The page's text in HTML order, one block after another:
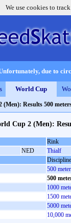
We use cookies to
due to
World Cup
(Men): Results 500
Cup 2 (Men):
Rink
NED
Thialf
Discipline
500
500
1000
1500
5000
10,000